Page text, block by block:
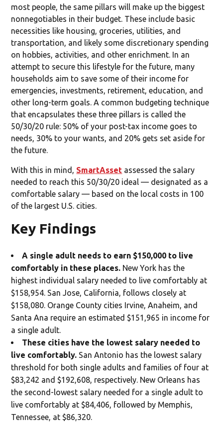
most people, the same pillars will make up the biggest
nonnegotiables in their budget. These include basic
necessities like housing, groceries, utilities, and
transportation, and likely some discretionary spending
on hobbies, activities, and other enrichment. In an
attempt to secure this lifestyle for the future, many
households aim to save some of their income for
emergencies, investments, retirement, education, and
other long-term goals. A common budgeting technique
that encapsulates these three pillars is called the
50/30/20 rule: 50% of your post-tax income goes to
needs, 30% to your wants, and 20% gets set aside for
the future.
With this in mind, SmartAsset assessed the salary
needed to reach this 50/30/20 ideal — designated as a
comfortable salary — based on the local costs in 100
of the largest U.S. cities.
Key Findings
A single adult needs to earn $150,000 to live
comfortably in these places. New York has the
highest individual salary needed to live comfortably at
$158,954. San Jose, California, follows closely at
$158,080. Orange County cities Irvine, Anaheim, and
Santa Ana require an estimated $151,965 in income for
a single adult.
These cities have the lowest salary needed to
live comfortably. San Antonio has the lowest salary
threshold for both single adults and families of four at
$83,242 and $192,608, respectively. New Orleans has
the second-lowest salary needed for a single adult to
live comfortably at $84,406, followed by Memphis,
Tennessee, at $86,320.